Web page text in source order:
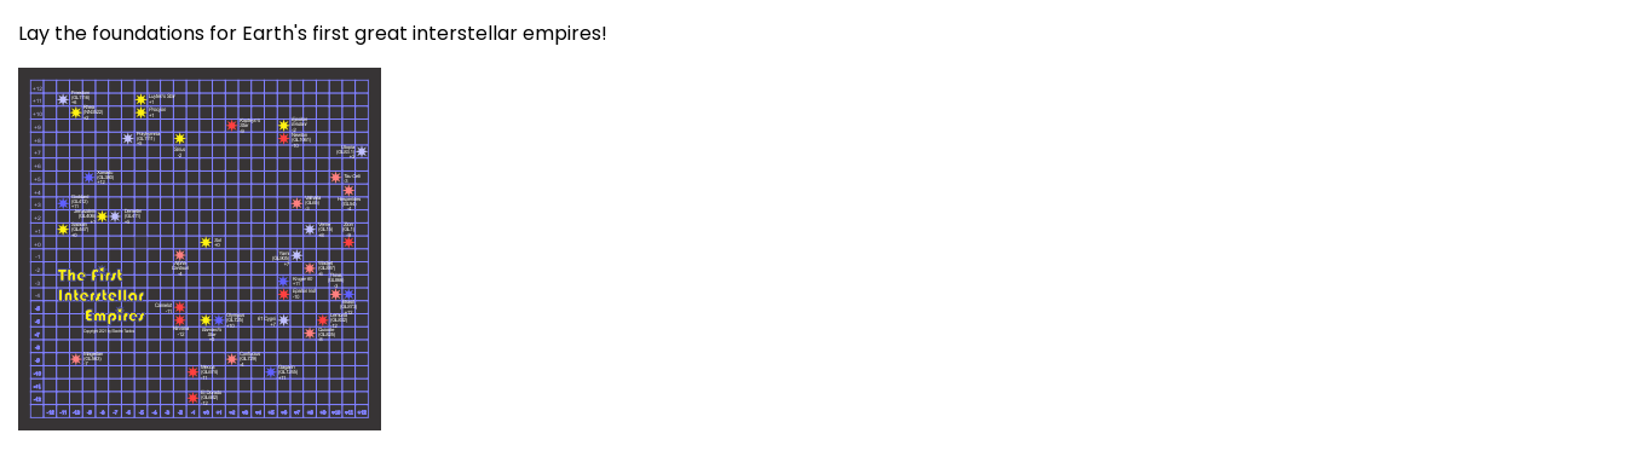
Lay the foundations for Earth's first great interstellar empires!